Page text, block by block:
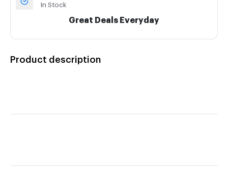
In Stock
Great Deals Everyday
Product description